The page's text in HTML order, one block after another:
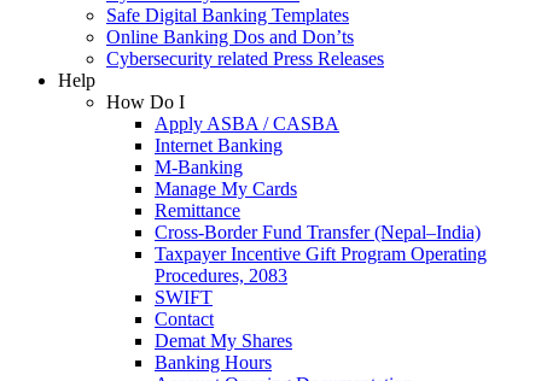
Safe Digital Banking Templates
Online Banking Dos and Don’ts
Cybersecurity related Press Releases
Help
How Do I
Apply ASBA / CASBA
Internet Banking
M-Banking
Manage My Cards
Remittance
Cross-Border Fund Transfer (Nepal–India)
Taxpayer Incentive Gift Program Operating
Procedures, 2083
SWIFT
Contact
Demat My Shares
Banking Hours